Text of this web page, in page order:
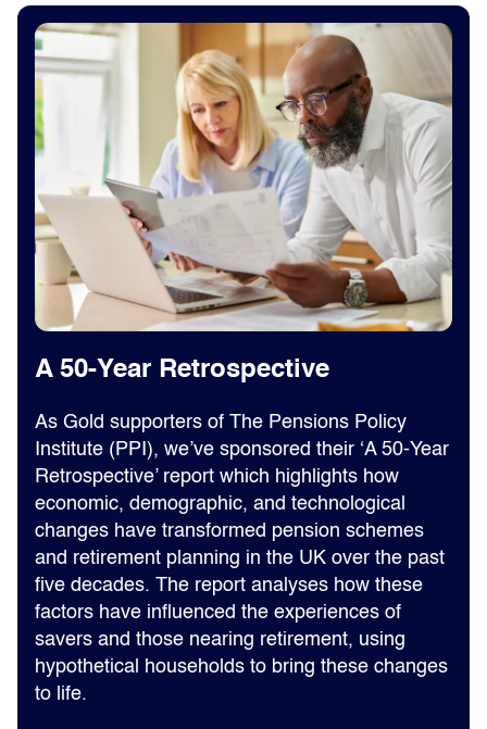
A 50-Year Retrospective
As Gold supporters of The Pensions Policy
Institute (PPI), we’ve sponsored their ‘A 50-Year
Retrospective’ report which highlights how
economic, demographic, and technological
changes have transformed pension schemes
and retirement planning in the UK over the past
five decades. The report analyses how these
factors have influenced the experiences of
savers and those nearing retirement, using
hypothetical households to bring these changes
to life.